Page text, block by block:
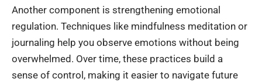
Another component is strengthening emotional
regulation. Techniques like mindfulness meditation or
journaling help you observe emotions without being
overwhelmed. Over time, these practices build a
sense of control, making it easier to navigate future